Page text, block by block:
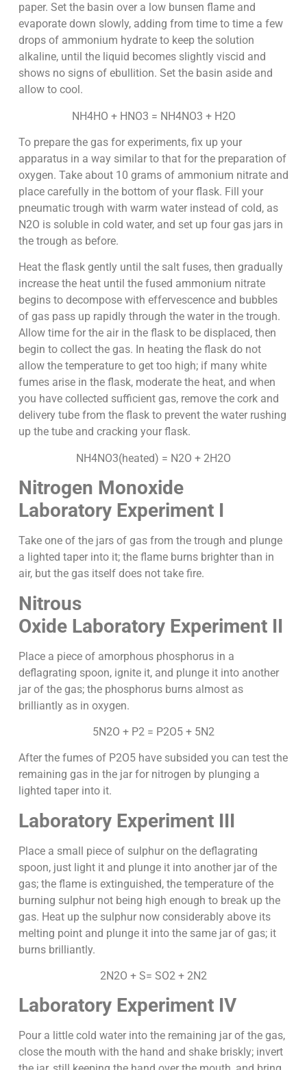
paper. Set the basin over a low bunsen flame and
evaporate down slowly, adding from time to time a few
drops of ammonium hydrate to keep the solution
alkaline, until the liquid becomes slightly viscid and
shows no signs of ebullition. Set the basin aside and
allow to cool.
NH4HO + HNO3 = NH4NO3 + H2O
To prepare the gas for experiments, fix up your
apparatus in a way similar to that for the preparation of
oxygen. Take about 10 grams of ammonium nitrate and
place carefully in the bottom of your flask. Fill your
pneumatic trough with warm water instead of cold, as
N2O is soluble in cold water, and set up four gas jars in
the trough as before.
Heat the flask gently until the salt fuses, then gradually
increase the heat until the fused ammonium nitrate
begins to decompose with effervescence and bubbles
of gas pass up rapidly through the water in the trough.
Allow time for the air in the flask to be displaced, then
begin to collect the gas. In heating the flask do not
allow the temperature to get too high; if many white
fumes arise in the flask, moderate the heat, and when
you have collected sufficient gas, remove the cork and
delivery tube from the flask to prevent the water rushing
up the tube and cracking your flask.
NH4NO3(heated) = N2O + 2H2O
Nitrogen Monoxide
Laboratory Experiment I
Take one of the jars of gas from the trough and plunge
a lighted taper into it; the flame burns brighter than in
air, but the gas itself does not take fire.
Nitrous
Oxide Laboratory Experiment II
Place a piece of amorphous phosphorus in a
deflagrating spoon, ignite it, and plunge it into another
jar of the gas; the phosphorus burns almost as
brilliantly as in oxygen.
5N2O + P2 = P2O5 + 5N2
After the fumes of P2O5 have subsided you can test the
remaining gas in the jar for nitrogen by plunging a
lighted taper into it.
Laboratory Experiment III
Place a small piece of sulphur on the deflagrating
spoon, just light it and plunge it into another jar of the
gas; the flame is extinguished, the temperature of the
burning sulphur not being high enough to break up the
gas. Heat up the sulphur now considerably above its
melting point and plunge it into the same jar of gas; it
burns brilliantly.
2N2O + S= SO2 + 2N2
Laboratory Experiment IV
Pour a little cold water into the remaining jar of the gas,
close the mouth with the hand and shake briskly; invert